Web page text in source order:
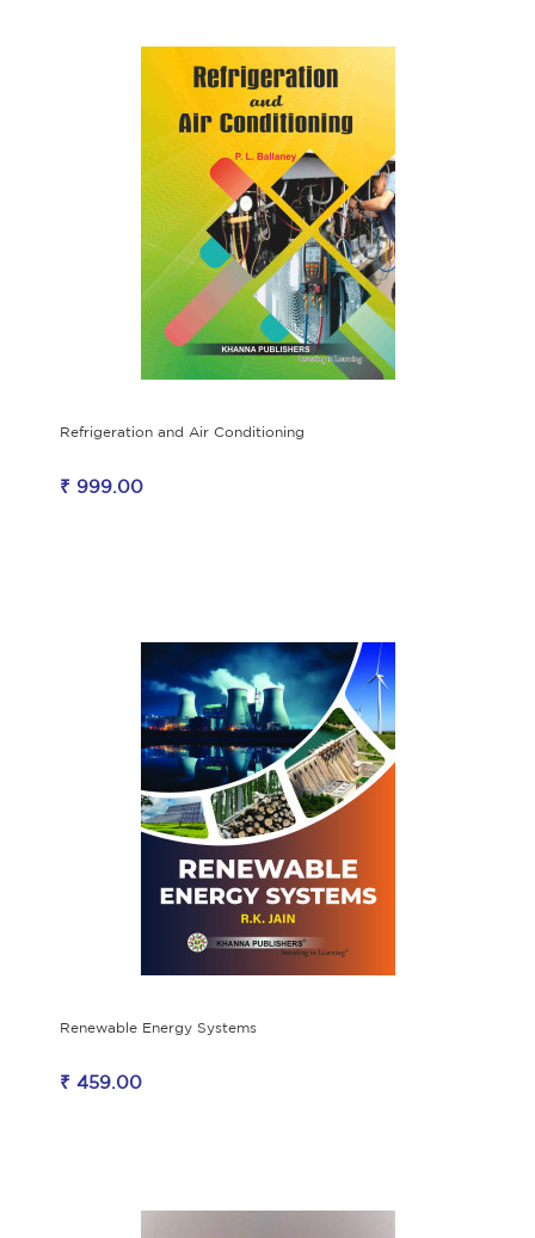
Refrigeration and Air Conditioning
₹ 999.00
Renewable Energy Systems
₹ 459.00